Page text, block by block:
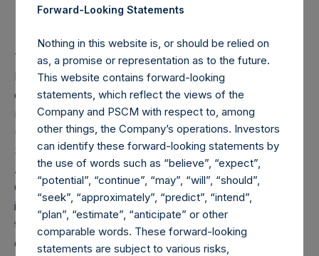
Governance
The Board meets regularly throughout the year, at
least on a quarterly basis, and maintains regular
contact between meetings with the investment
manager, Pershing Square Capital Management, L.P.
(“PSCM,” the “Investment Manager” or “Pershing
Square”) and Northern Trust International Fund
Administration Services (Guernsey) Limited, the
Company’s Administrator. The Directors are kept
informed of investments and other matters relevant
to the operation of the Company that would be
expected to be brought to the Board’s attention.
Forward-Looking Statements
Nothing in this website is, or should be relied on
as, a promise or representation as to the future.
This website contains forward-looking
statements, which reflect the views of the
Company and PSCM with respect to, among
other things, the Company’s operations. Investors
can identify these forward-looking statements by
the use of words such as “believe”, “expect”,
“potential”, “continue”, “may”, “will”, “should”,
“seek”, “approximately”, “predict”, “intend”,
“plan”, “estimate”, “anticipate” or other
comparable words. These forward-looking
statements are subject to various risks,